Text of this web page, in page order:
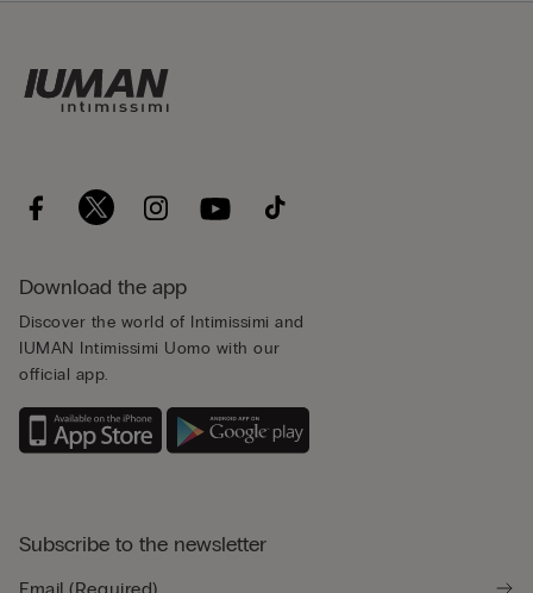
Download the app
Discover the world of Intimissimi and
IUMAN Intimissimi Uomo with our
official app.
Subscribe to the newsletter